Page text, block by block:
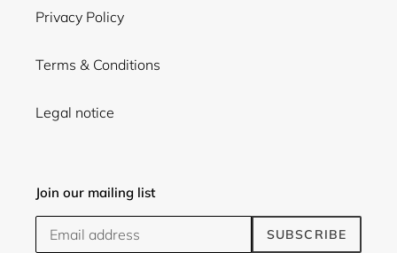
Privacy Policy
Terms & Conditions
Legal notice
Join our mailing list
SUBSCRIBE